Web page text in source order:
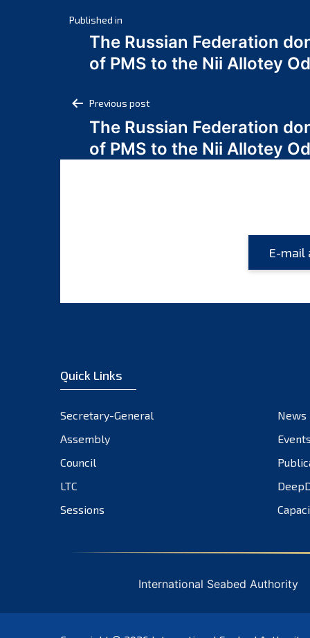
Post
navigation
Published in
The Russian Federation
of PMS to the Nii Allotey
Post
navigation
Previous post
The Russian Federation
of PMS to the Nii Allotey
Quick Links
Secretary-General
News
Assembly
Council
LTC
Sessions
International Seabed Authority